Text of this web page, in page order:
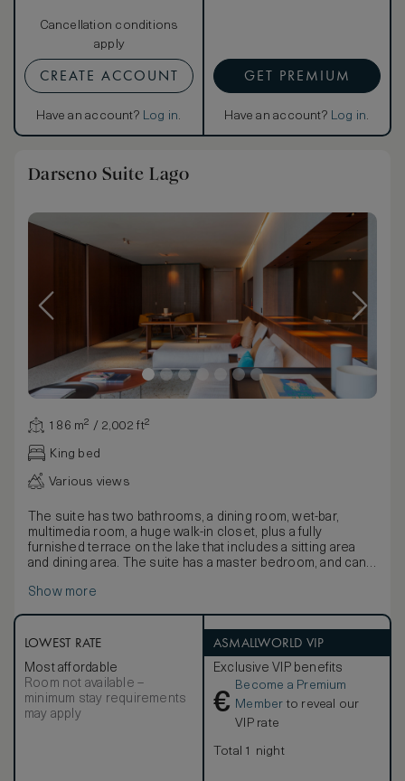
Cancellation conditions
apply
CREATE ACCOUNT
Have an account? Log in.
GET PREMIUM
Have an account? Log in.
Darseno Suite Lago
186 m² / 2,002 ft²
King bed
Various views
The suite has two bathrooms, a dining room, wet-bar,
multimedia room, a huge walk-in closet, plus a fully
furnished terrace on the lake that includes a sitting area
and dining area. The suite has a master bedroom, and can
to 16 years old). As is the case for all the suites in the
Show more
LOWEST RATE
Most affordable
Room not available –
minimum stay requirements
may apply
ASMALLWORLD VIP
Exclusive VIP benefits
€
Become a Premium
Member to reveal our
VIP rate
Total 1 night